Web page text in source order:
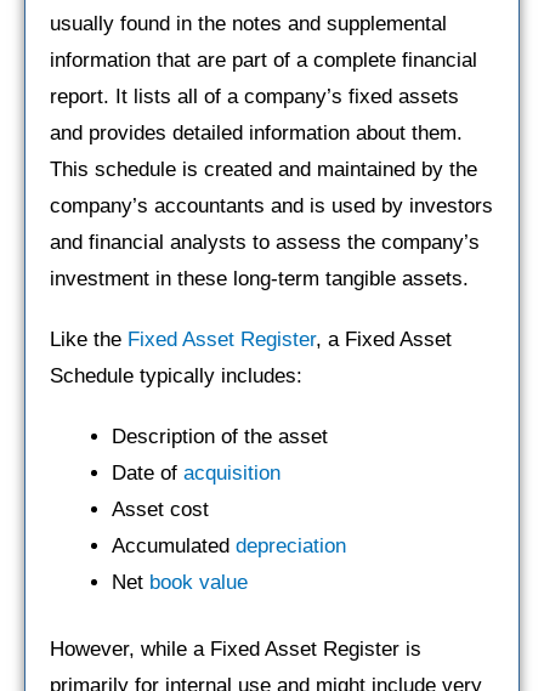
usually found in the notes and supplemental
information that are part of a complete financial
report. It lists all of a company’s fixed assets
and provides detailed information about them.
This schedule is created and maintained by the
company’s accountants and is used by investors
and financial analysts to assess the company’s
investment in these long-term tangible assets.
Like the Fixed Asset Register, a Fixed Asset
Schedule typically includes:
Description of the asset
Date of acquisition
Asset cost
Accumulated depreciation
Net book value
However, while a Fixed Asset Register is
primarily for internal use and might include very